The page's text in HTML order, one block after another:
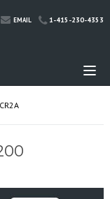
EMAIL 1-415-230-4353